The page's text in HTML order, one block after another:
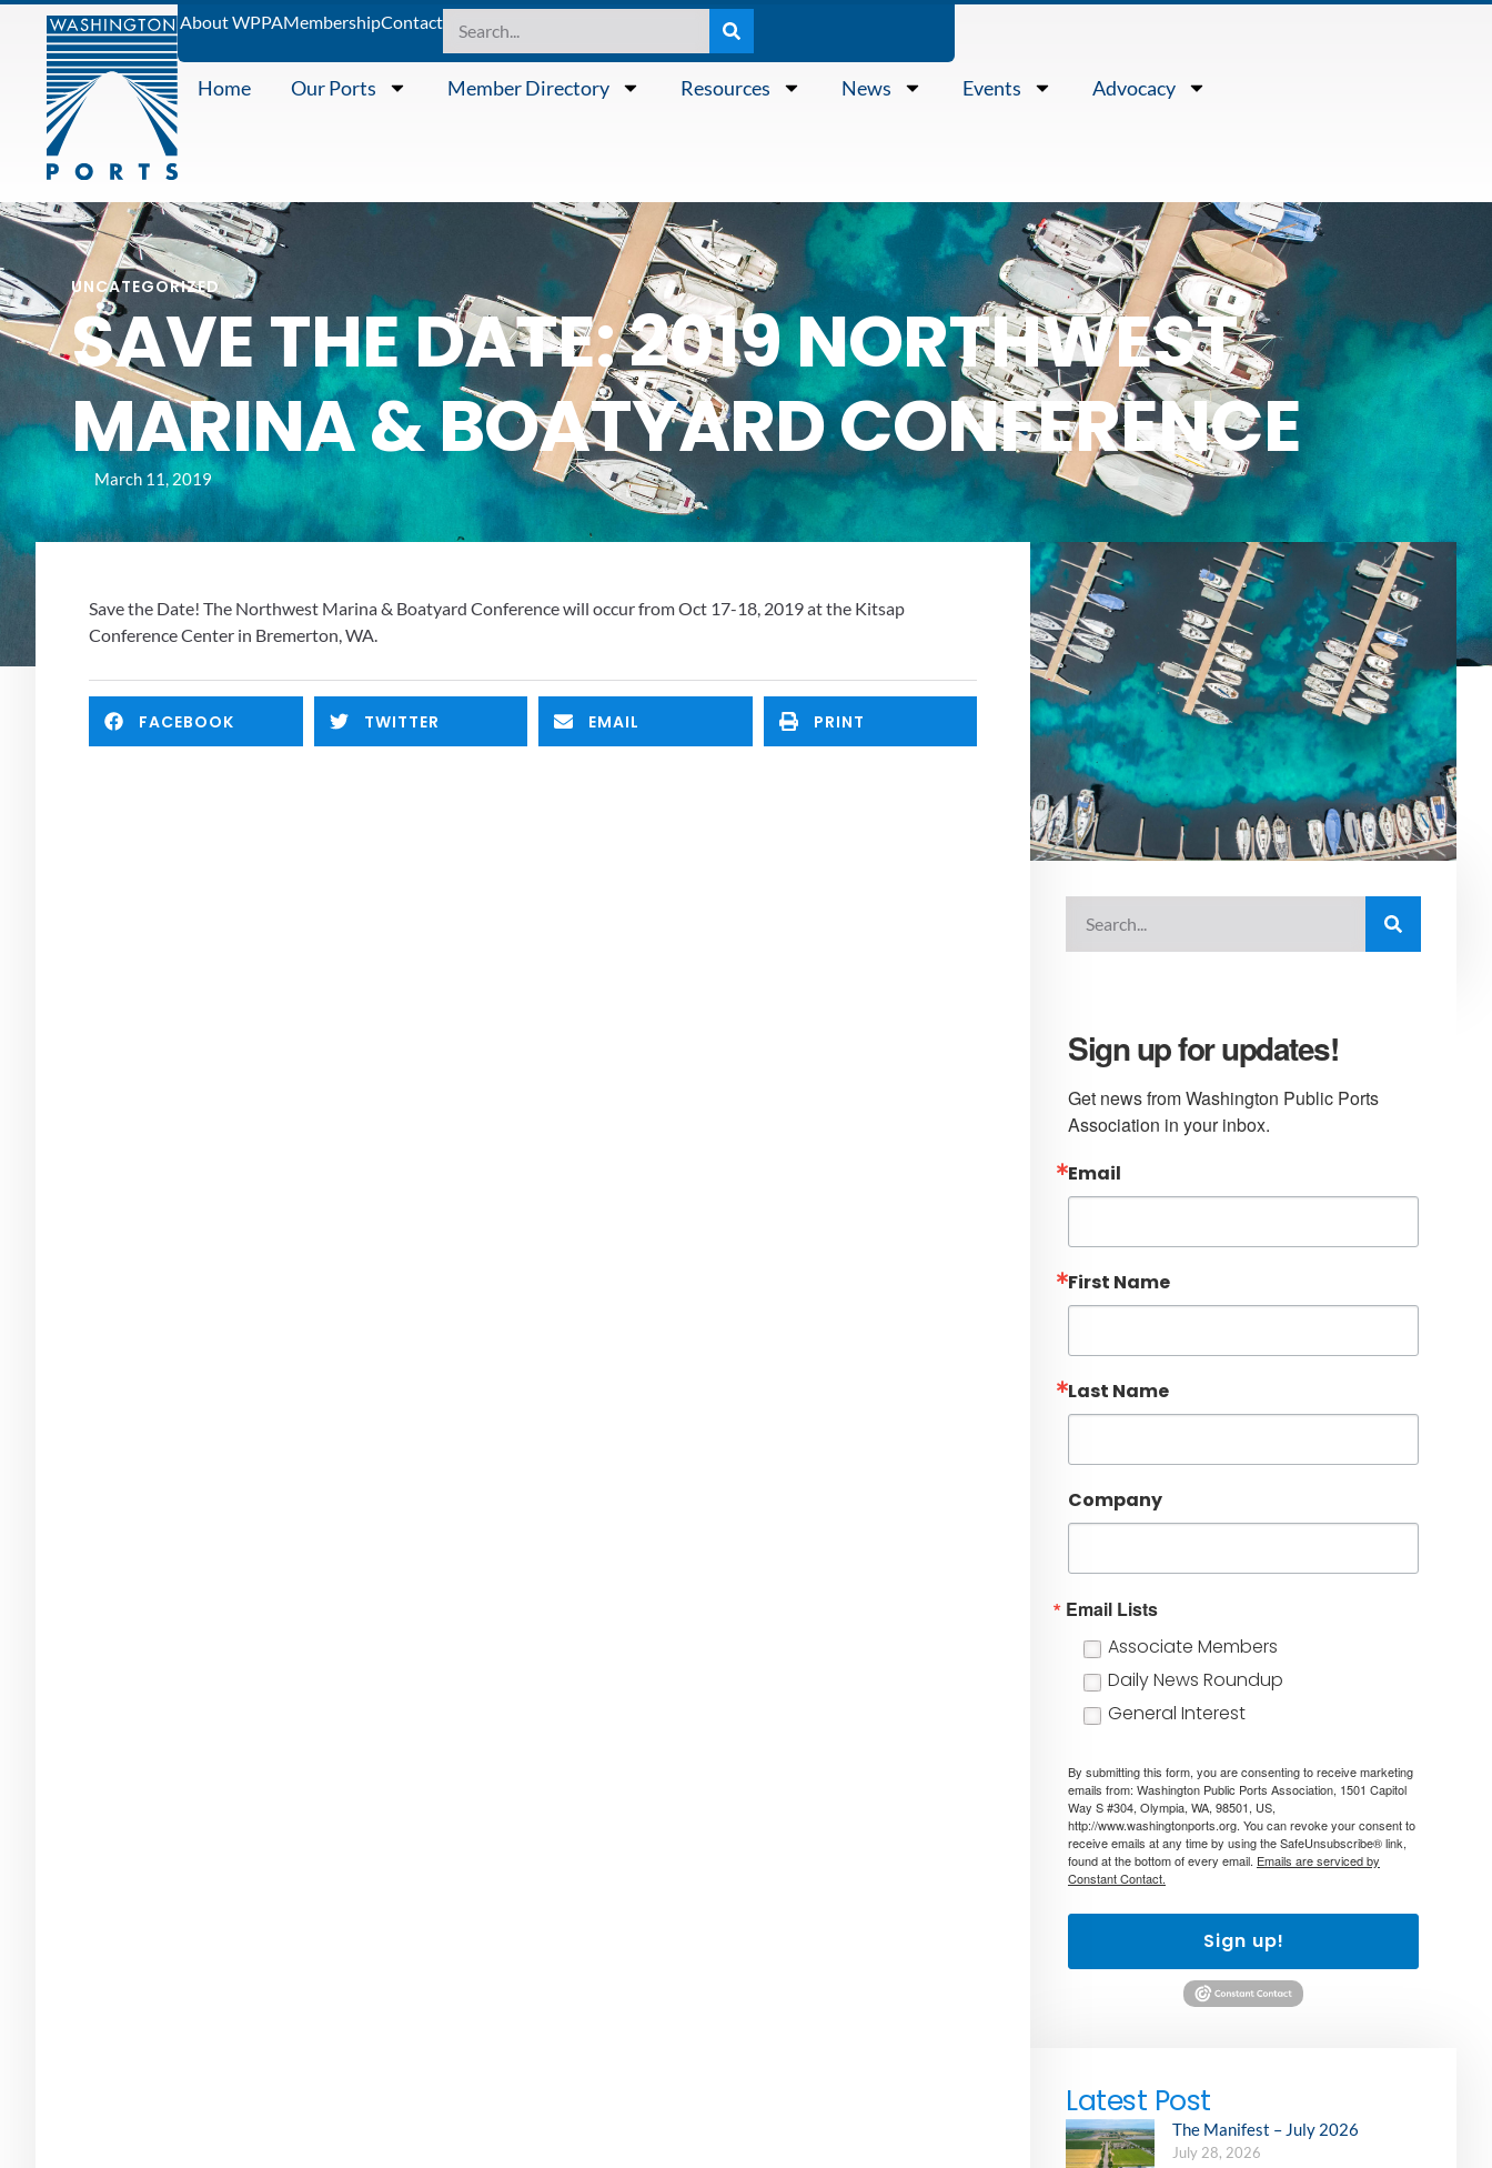
About WPPAMembershipContact
Home Our Ports Member Directory Resources News Events Advocacy
UNCATEGORIZED
SAVE THE DATE: 2019 NORTHWEST
MARINA & BOATYARD CONFERENCE
March 11, 2019
Save the Date! The Northwest Marina & Boatyard Conference will occur from Oct 17-18, 2019 at the Kitsap
Conference Center in Bremerton, WA.
FACEBOOK TWITTER EMAIL PRINT
Sign up for updates!
Get news from Washington Public Ports
Association in your inbox.
Email
First Name
Last Name
Company
Email Lists
Associate Members
Daily News Roundup
General Interest
By submitting this form, you are consenting to receive marketing
emails from: Washington Public Ports Association, 1501 Capitol
Way S #304, Olympia, WA, 98501, US,
http://www.washingtonports.org. You can revoke your consent to
receive emails at any time by using the SafeUnsubscribe® link,
found at the bottom of every email. Emails are serviced by
Constant Contact.
Sign up!
Latest Post
The Manifest – July 2026
July 28, 2026